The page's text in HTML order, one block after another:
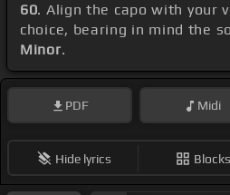
60. Align the capo with your
choice, bearing in mind the
Minor.
PDF Midi
Hide lyrics Blocks